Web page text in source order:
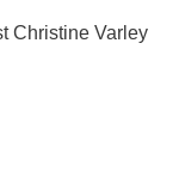
Christine Varley